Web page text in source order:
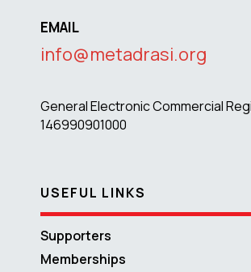
EMAIL
info@metadrasi.org
General Electronic Commercial
146990901000
USEFUL LINKS
Supporters
Memberships